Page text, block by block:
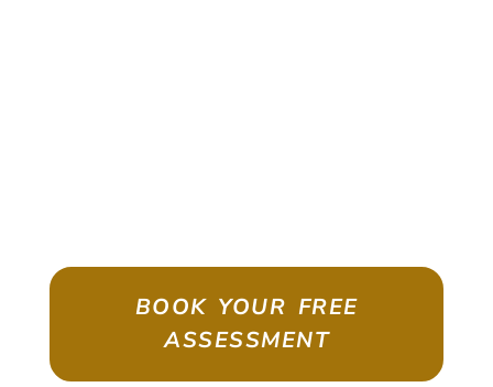
BOOK YOUR FREE
ASSESSMENT